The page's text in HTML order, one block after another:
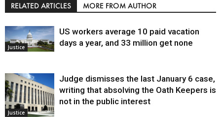
RELATED ARTICLES MORE FROM AUTHOR
Justice
US workers average 10 paid vacation
days a year, and 33 million get none
Justice
Judge dismisses the last January 6 case,
writing that absolving the Oath Keepers is
not in the public interest